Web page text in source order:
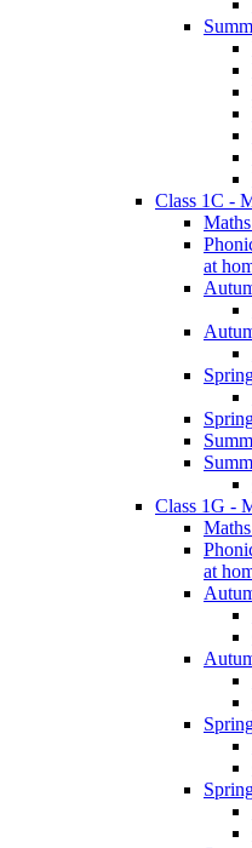
Class 1C -
at
Class 1G -
at